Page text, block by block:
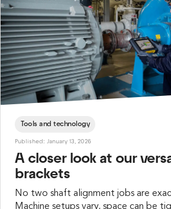
Tools and technology
Published: January 13, 2026
A closer look at our
brackets
No two shaft alignment jobs are
Machine setups vary, space can be